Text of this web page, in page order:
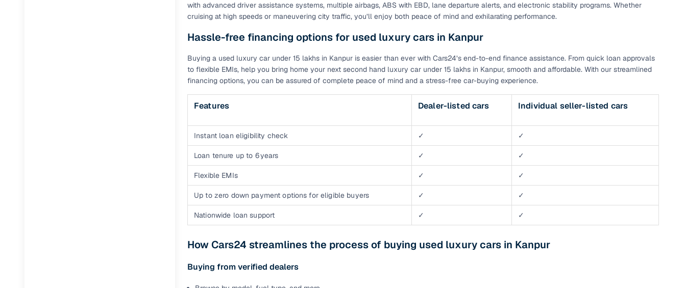
with advanced driver assistance systems, multiple airbags, ABS with EBD, lane departure alerts, and electronic stability programs. Whether
cruising at high speeds or maneuvering city traffic, you’ll enjoy both peace of mind and exhilarating performance.
Hassle-free financing options for used luxury cars in Kanpur
Buying a used luxury car under 15 lakhs in Kanpur is easier than ever with Cars24’s end-to-end finance assistance. From quick loan approvals
to flexible EMIs, help you bring home your next second hand luxury car under 15 lakhs in Kanpur, smooth and affordable. With our streamlined
financing options, you can be assured of complete peace of mind and a stress-free car-buying experience.
Features Dealer-listed cars Individual seller-listed cars
Instant loan eligibility check ✓ ✓
Loan tenure up to 6 years ✓ ✓
Flexible EMIs ✓ ✓
Up to zero down payment options for eligible buyers ✓ ✓
Nationwide loan support ✓ ✓
How Cars24 streamlines the process of buying used luxury cars in Kanpur
Buying from verified dealers